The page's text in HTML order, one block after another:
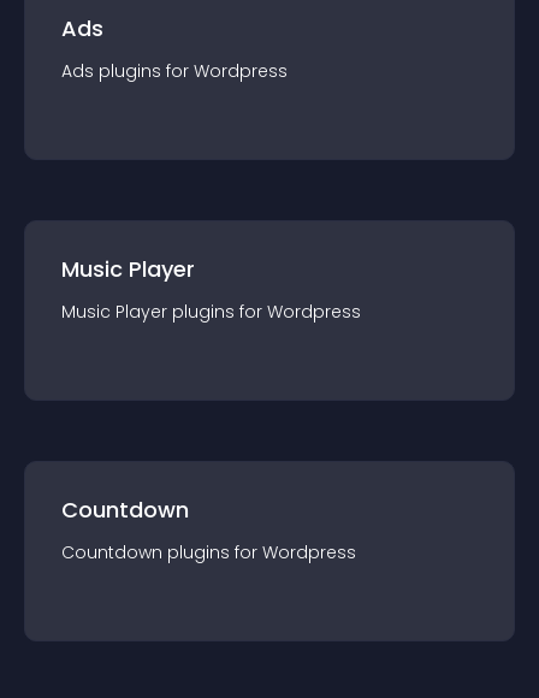
Ads
Ads plugins for Wordpress
Music Player
Music Player plugins for Wordpress
Countdown
Countdown plugins for Wordpress